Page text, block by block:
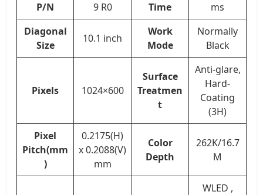
P/N
9 R0
Time
ms
Diagonal
Size
10.1 inch
Work
Mode
Normally
Black
Pixels 1024×600
Surface
Treatmen
t
Anti-glare,
Hard-
Coating
(3H)
Pixel
Pitch(mm
)
0.2175(H)
x 0.2088(V)
mm
Color
Depth
262K/16.7
M
WLED ,